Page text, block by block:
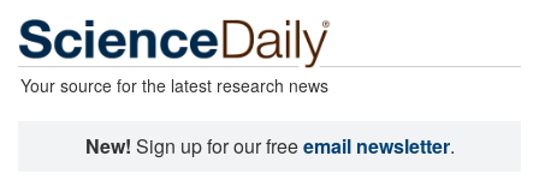
Your source for the latest research news
New! Sign up for our freeemail newsletter.